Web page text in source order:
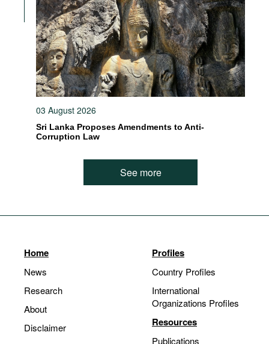
03 August 2026
Sri Lanka Proposes Amendments to Anti-
Corruption Law
See more
Home
News
Research
About
Disclaimer
Profiles
Country Profiles
International
Organizations Profiles
Resources
Publications